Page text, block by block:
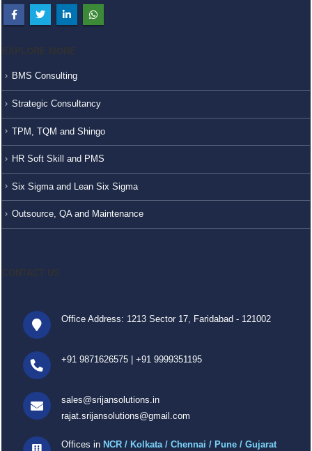
BMS Consulting
Strategic Consultancy
TPM, TQM and Shingo
HR Soft Skill and PMS
Six Sigma and Lean Six Sigma
Outsource, QA and Maintenance
Office Address: 1213 Sector 17, Faridabad - 121002
+91 9871626575 +91 9999351195
sales@srijansolutions.in
rajat.srijansolutions@gmail.com
Offices in NCR / Kolkata / Chennai / Pune / Gujarat